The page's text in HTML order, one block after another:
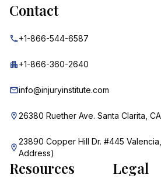
Contact
+1-866-544-6587
+1-866-360-2640
info@injuryinstitute.com
26380 Ruether Ave. Santa Clarita,
23890 Copper Hill Dr. #445
Address)
Resources Legal